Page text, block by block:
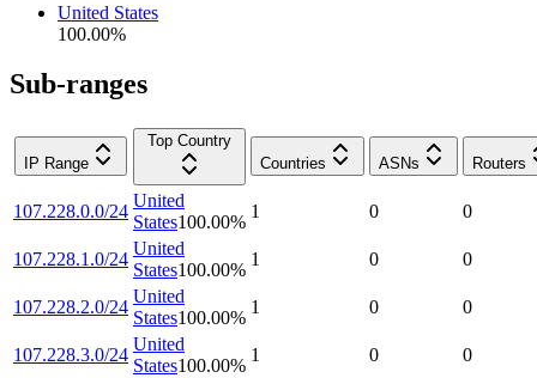
United States
100.00%
Sub-ranges
IP Range
Top Country
Countries
ASNs Routers
107.228.0.0/24
United
States100.00%
1 0 0
107.228.1.0/24
United
States100.00%
1 0 0
107.228.2.0/24
United
States100.00%
1 0 0
107.228.3.0/24
United
States100.00%
1 0 0